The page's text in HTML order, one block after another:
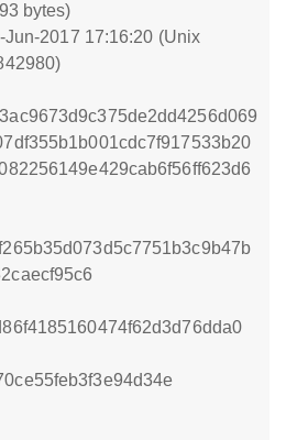
bytes)
Jun-2017 17:16:20 (Unix